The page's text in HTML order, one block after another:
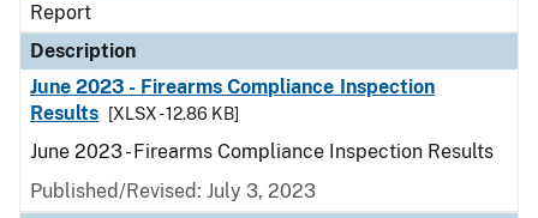
Report
Description
June 2023 - Firearms Compliance Inspection
Results
[XLSX - 12.86 KB]
June 2023 - Firearms Compliance Inspection Results
Published/Revised: July 3, 2023